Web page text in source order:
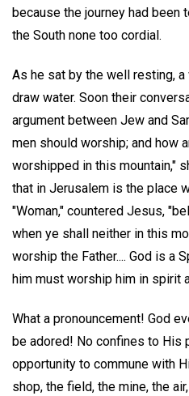
because the journey had been
the South none too cordial.
As he sat by the well resting,
draw water. Soon their
argument between Jew and
men should worship; and how
worshipped in this mountain,"
that in Jerusalem is the place
"Woman," countered Jesus,
when ye shall neither in this
worship the Father.... God is a
him must worship him in spirit
What a pronouncement! God
be adored! No confines to His
opportunity to commune with
shop, the field, the mine, the